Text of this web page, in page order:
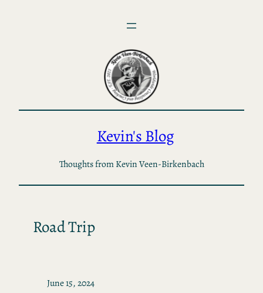
Kevin's Blog
Thoughts from Kevin Veen-Birkenbach
Road Trip
June 15, 2024